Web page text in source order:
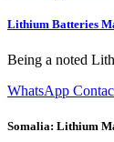
Lithium Batteries
Being a noted
WhatsApp
Somalia: Lithium